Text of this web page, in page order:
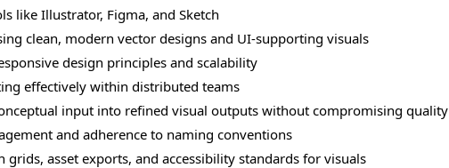
like Illustrator, Figma, and Sketch
clean, modern vector designs and UI-supporting visuals
design principles and scalability
effectively within distributed teams
input into refined visual outputs without compromising quality
and adherence to naming conventions
grids, asset exports, and accessibility standards for visuals